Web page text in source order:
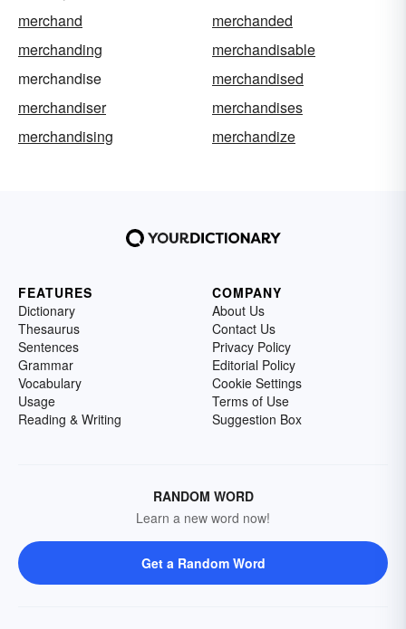
merchand
merchanded
merchanding
merchandisable
merchandise
merchandised
merchandiser
merchandises
merchandising
merchandize
FEATURES
Dictionary
Thesaurus
Sentences
Grammar
Vocabulary
Usage
Reading & Writing
COMPANY
About Us
Contact Us
Privacy Policy
Editorial Policy
Cookie Settings
Terms of Use
Suggestion Box
RANDOM WORD
Learn a new word now!
Get a Random Word